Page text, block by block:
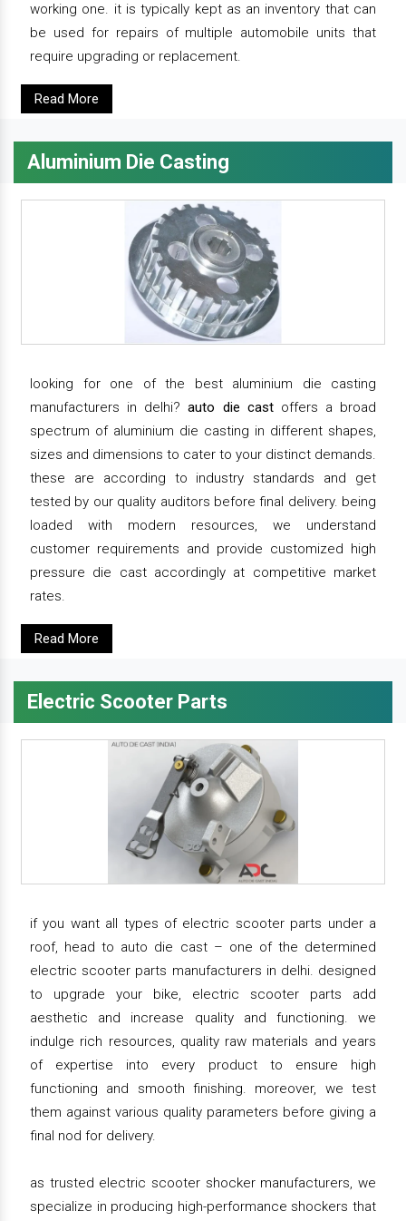
working one. it is typically kept as an inventory that can
be used for repairs of multiple automobile units that
require upgrading or replacement.
Read More
Aluminium Die Casting
looking for one of the best aluminium die casting
manufacturers in delhi?auto die castoffers a broad
spectrum of aluminium die casting in different shapes,
sizes and dimensions to cater to your distinct demands.
these are according to industry standards and get
tested by our quality auditors before final delivery. being
loaded with modern resources, we understand
customer requirements and provide customized high
pressure die cast accordingly at competitive market
rates.
Read More
Electric Scooter Parts
if you want all types of electric scooter parts under a
roof, head to auto die cast – one of the determined
electric scooter parts manufacturers in delhi. designed
to upgrade your bike, electric scooter parts add
aesthetic and increase quality and functioning. we
indulge rich resources, quality raw materials and years
of expertise into every product to ensure high
functioning and smooth finishing. moreover, we test
them against various quality parameters before giving a
final nod for delivery.
as trusted electric scooter shocker manufacturers, we
specialize in producing high-performance shockers that